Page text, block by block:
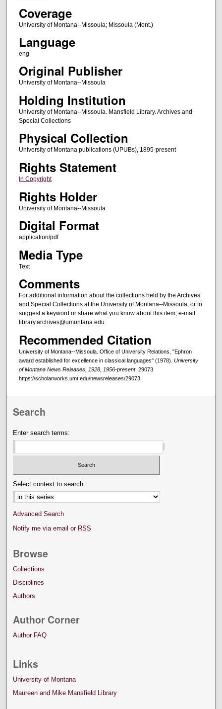
Coverage
University of Montana--Missoula; Missoula (Mont.)
Language
eng
Original Publisher
University of Montana--Missoula
Holding Institution
University of Montana--Missoula. Mansfield Library. Archives and
Special Collections
Physical Collection
University of Montana publications (UPUBs), 1895-present
Rights Statement
In Copyright
Rights Holder
University of Montana--Missoula
Digital Format
application/pdf
Media Type
Text
Comments
For additional information about the collections held by the Archives
and Special Collections at the University of Montana--Missoula, or to
suggest a keyword or share what you know about this item, e-mail
library.archives@umontana.edu.
Recommended Citation
University of Montana--Missoula. Office of University Relations, "Ephron
award established for excellence in classical languages" (1978). University
of Montana News Releases, 1928, 1956-present. 29073.
https://scholarworks.umt.edu/newsreleases/29073
Search
Enter search terms:
Select context to search:
Advanced Search
Notify me via email or RSS
Browse
Collections
Disciplines
Authors
Author Corner
Author FAQ
Links
University of Montana
Maureen and Mike Mansfield Library